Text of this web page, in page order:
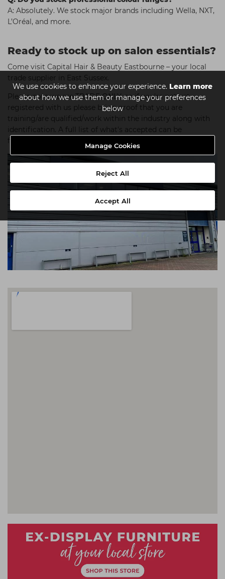
We use cookies to enhance your experience. Learn more
about how we use them or manage your preferences
below
Manage Cookies
Reject All
Accept All
A: Absolutely. We stock major brands including Wella, NXT,
L’Oréal, and more.
Ready to stock up on salon essentials?
Come visit Capital Hair & Beauty Eastbourne – your local
trade supplier in East Sussex.
Please note we are TRADE ONLY, so if you're not yet
registered with us please bring proof that you are
training/are qualified/work within the industry along with
identification. A full list of what's accepted can be
found